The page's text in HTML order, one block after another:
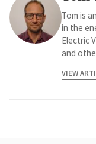
Tom is
in the
Electric
and
VIEW